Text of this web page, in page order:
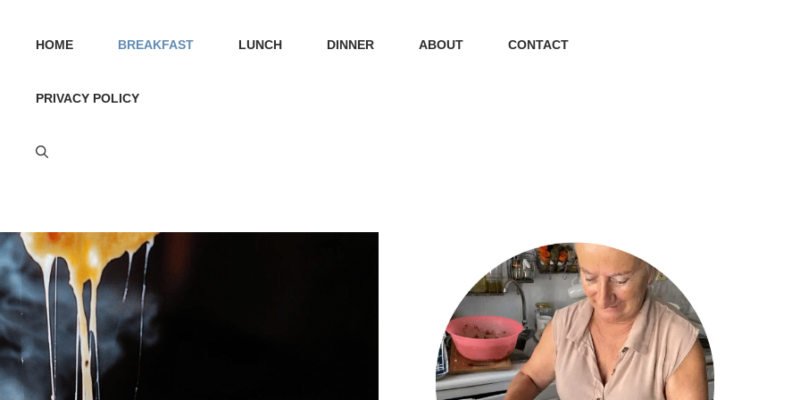
HOME BREAKFAST LUNCH DINNER ABOUT CONTACT
PRIVACY POLICY